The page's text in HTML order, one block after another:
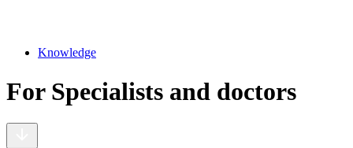
Knowledge
For Specialists and doctors